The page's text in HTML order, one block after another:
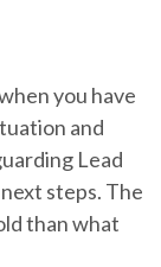
you have
and
Lead
steps. The
than what